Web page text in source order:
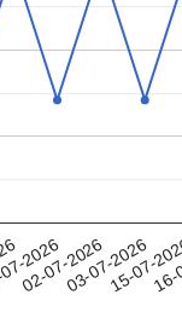
2026
02-07-202603-07-2026
15-07-